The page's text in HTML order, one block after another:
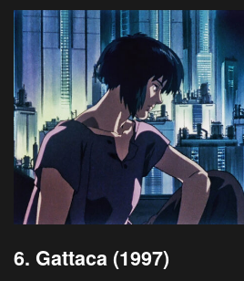
6. Gattaca (1997)